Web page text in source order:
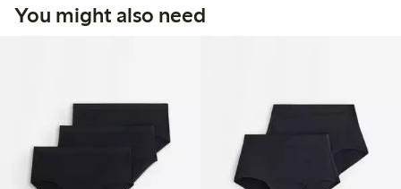
You might also need